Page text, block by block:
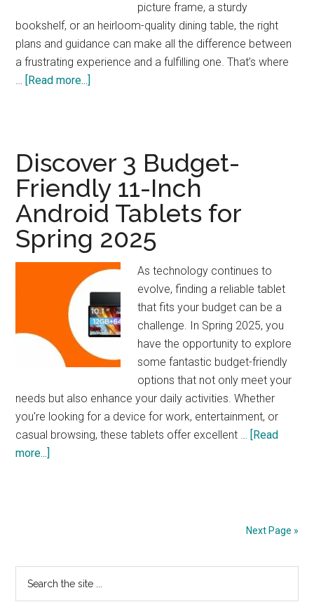
picture frame, a sturdy
bookshelf, or an heirloom-quality dining table, the right
plans and guidance can make all the difference between
a frustrating experience and a fulfilling one. That’s where
… [Read more...]
Discover 3 Budget-
Friendly 11-Inch
Android Tablets for
Spring 2025
As technology continues to
evolve, finding a reliable tablet
that fits your budget can be a
challenge. In Spring 2025, you
have the opportunity to explore
some fantastic budget-friendly
options that not only meet your
needs but also enhance your daily activities. Whether
you're looking for a device for work, entertainment, or
casual browsing, these tablets offer excellent … [Read
more...]
Android
Tablets
Next Page »
Primary
Sidebar